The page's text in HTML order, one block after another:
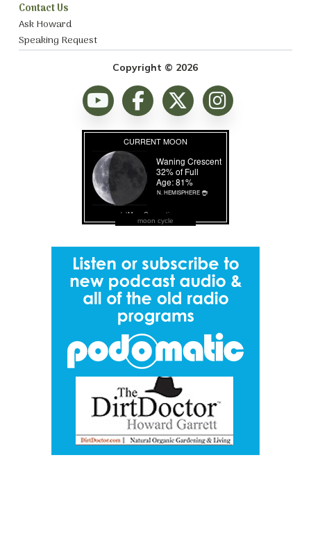
Contact Us
Ask Howard
Speaking Request
Copyright © 2026
moon cycle